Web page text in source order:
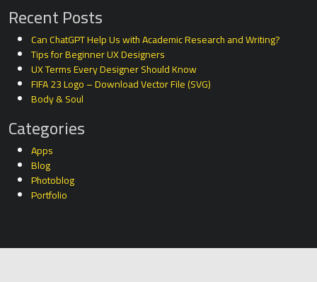
Recent Posts
Can ChatGPT Help Us with Academic Research and Writing?
Tips for Beginner UX Designers
UX Terms Every Designer Should Know
FIFA 23 Logo – Download Vector File (SVG)
Body & Soul
Categories
Apps
Blog
Photoblog
Portfolio